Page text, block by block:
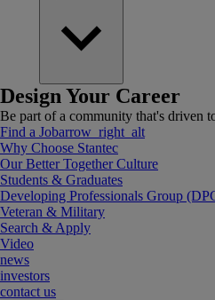
Design Your Career
Be part of a community that's driven
Find a Jobarrow_right_alt
Why Choose Stantec
Our Better Together Culture
Students & Graduates
Developing Professionals Group
Veteran & Military
Search & Apply
Video
news
investors
contact us